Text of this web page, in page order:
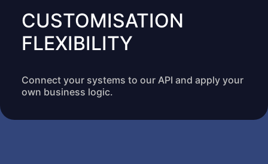
CUSTOMISATION
FLEXIBILITY
Connect your systems to our API and apply your
own business logic.